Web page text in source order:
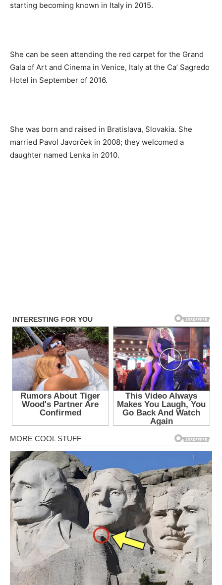
starting becoming known in Italy in 2015.
She can be seen attending the red carpet for the Grand
Gala of Art and Cinema in Venice, Italy at the Ca’ Sagredo
Hotel in September of 2016.
She was born and raised in Bratislava, Slovakia. She
married Pavol Javorček in 2008; they welcomed a
daughter named Lenka in 2010.